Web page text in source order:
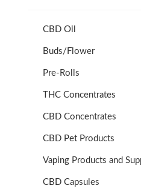
CBD Oil
Buds/Flower
Pre-Rolls
THC Concentrates
CBD Concentrates
CBD Pet Products
Vaping Products and
CBD Capsules